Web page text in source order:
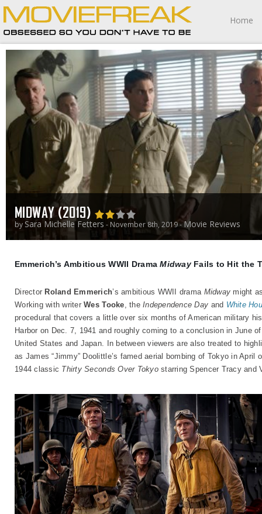
Home
MIDWAY (2019)
by Sara Michelle Fetters - November 8th, 2019 - Movie Reviews
Emmerich’s Ambitious WWII DramaMidwayFails to Hit the
Director Roland Emmerich’s ambitious WWII drama Midway might
Working with writerWes Tooke, theIndependence Day and White
procedural that covers a little over six months of American military
Harbor on Dec. 7, 1941 and roughly coming to a conclusion in June
United States and Japan. In between viewers are also treated to
as James “Jimmy” Doolittle’s famed aerial bombing of Tokyo in
1944 classic Thirty Seconds Over Tokyostarring Spencer Tracy and